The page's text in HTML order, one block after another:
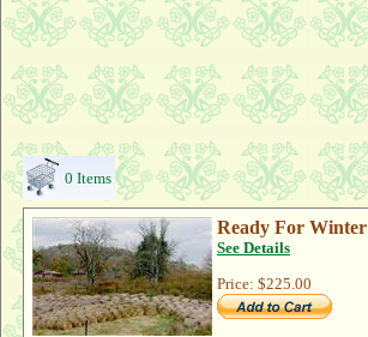
0 Items
Ready For Winter
See Details
Price: $225.00